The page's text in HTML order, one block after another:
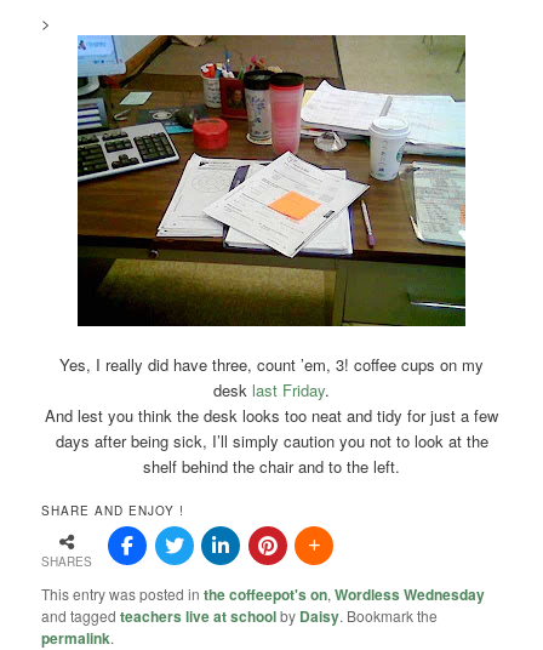
>
Yes, I really did have three, count ’em, 3! coffee cups on my
desk last Friday.
And lest you think the desk looks too neat and tidy for just a few
days after being sick, I’ll simply caution you not to look at the
shelf behind the chair and to the left.
SHARE AND ENJOY !
SHARES
This entry was posted inthe coffeepot's on,Wordless Wednesday
and taggedteachers live at schoolby Daisy. Bookmark the
permalink.